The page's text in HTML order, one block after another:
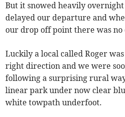
But it snowed heavily
delayed our departure and
our drop off point there was no
Luckily a local called Roger
right direction and we were
following a surprising rural
linear park under now clear
white towpath underfoot.